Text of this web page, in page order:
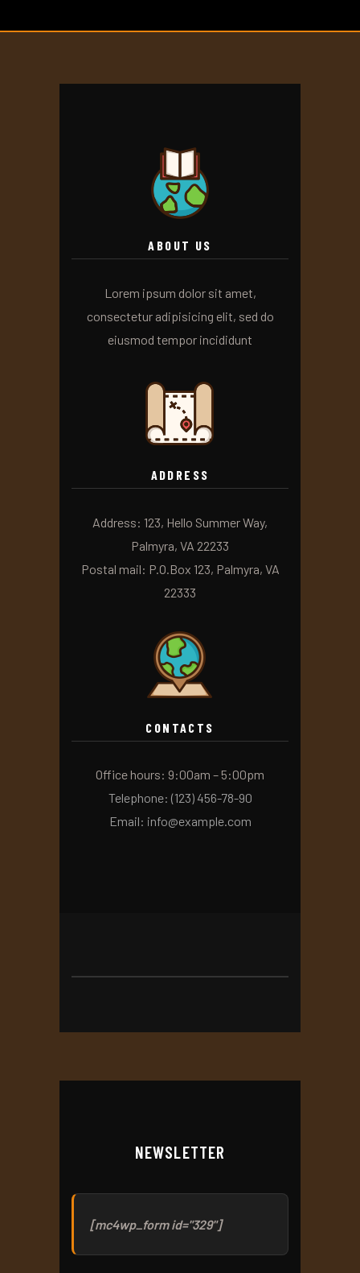
ABOUT US
Lorem ipsum dolor sit amet,
consectetur adipisicing elit, sed do
eiusmod tempor incididunt
ADDRESS
Address: 123, Hello Summer Way,
Palmyra, VA 22233
Postal mail: P.O.Box 123, Palmyra, VA
22333
CONTACTS
Office hours: 9:00am – 5:00pm
Telephone: (123) 456-78-90
Email: info@example.com
NEWSLETTER
[mc4wp_form id="329"]